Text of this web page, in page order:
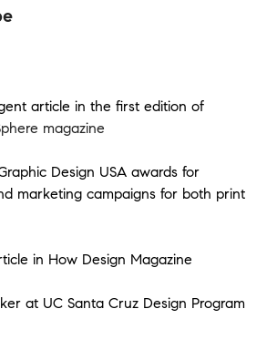
article in the first edition of
magazine
Design USA awards for
marketing campaigns for both print
in How Design Magazine
at UC Santa Cruz Design Program